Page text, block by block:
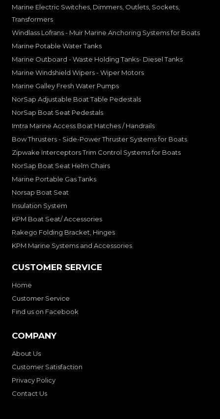
Marine Electric Switches, Dimmers, Outlets, Sockets,
Transformers
Windlass Lofrans - Muir Marine Anchoring Systems for Boats
Marine Potable Water Tanks
Marine Outboard - Waste Holding Tanks- Diesel Tanks
Marine Windshield Wipers - Wiper Motors
Marine Galley Fresh Water Pumps
NorSap Adjustable Boat Table Pedestals
NorSap Boat Seat Pedestals
Imtra Marine Access Boat Hatches / Handrails
Bow Thrusters - Side-Power Thruster Systems for Boats
Zipwake Interceptors Trim Control Systems for Boats
NorSap Boat Seat Helm Chairs
Marine Portable Gas Tanks
Norsap Boat Seat
Insulation System
KPM Boat Seat/ Accessories
Rakego Folding Bracket, Hinges
KPM Marine Systems and Accessories
CUSTOMER SERVICE
Home
Customer Service
Find us on Facebook
COMPANY
About Us
Customer Satisfaction
Privacy Policy
Contact Us